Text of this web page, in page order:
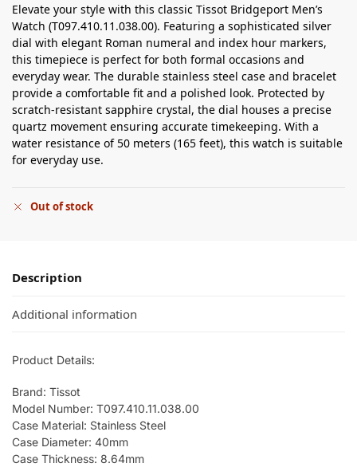
Elevate your style with this classic Tissot Bridgeport Men’s
Watch (T097.410.11.038.00). Featuring a sophisticated silver
dial with elegant Roman numeral and index hour markers,
this timepiece is perfect for both formal occasions and
everyday wear. The durable stainless steel case and bracelet
provide a comfortable fit and a polished look. Protected by
scratch-resistant sapphire crystal, the dial houses a precise
quartz movement ensuring accurate timekeeping. With a
water resistance of 50 meters (165 feet), this watch is suitable
for everyday use.
Out of stock
Description
Additional information
Product Details:
Brand: Tissot
Model Number: T097.410.11.038.00
Case Material: Stainless Steel
Case Diameter: 40mm
Case Thickness: 8.64mm